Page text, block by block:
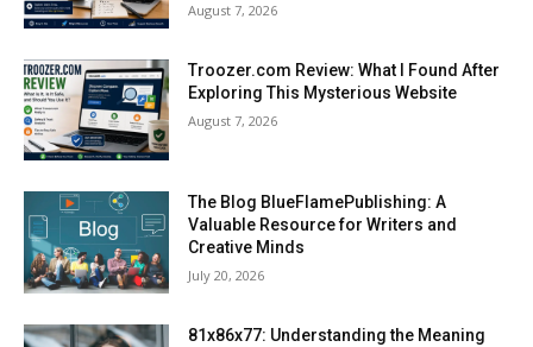
August 7, 2026
Troozer.com Review: What I Found After
Exploring This Mysterious Website
August 7, 2026
The Blog BlueFlamePublishing: A
Valuable Resource for Writers and
Creative Minds
July 20, 2026
81x86x77: Understanding the Meaning